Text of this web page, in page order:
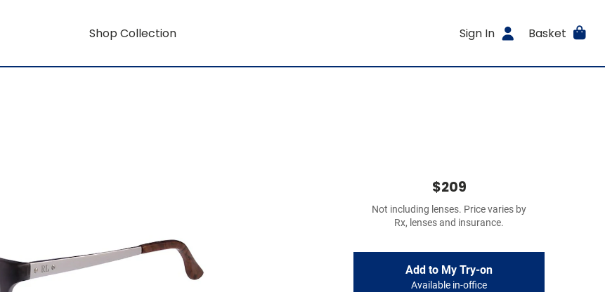
Shop Collection Sign In Basket
$209
Not including lenses. Price varies by
Rx, lenses and insurance.
Add to My Try-on
Available in-office